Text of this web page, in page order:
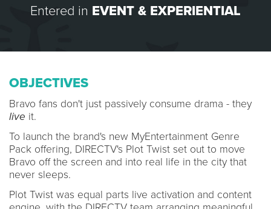
Entered in EVENT & EXPERIENTIAL
OBJECTIVES
Bravo fans don't just passively consume drama - they
live it.
To launch the brand's new MyEntertainment Genre
Pack offering, DIRECTV's Plot Twist set out to move
Bravo off the screen and into real life in the city that
never sleeps.
Plot Twist was equal parts live activation and content